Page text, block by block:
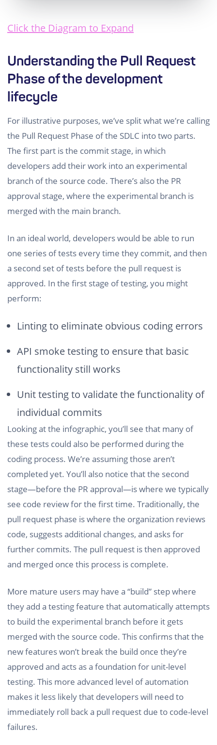
Click the Diagram to Expand
Understanding the Pull Request
Phase of the development
lifecycle
For illustrative purposes, we’ve split what we’re calling
the Pull Request Phase of the SDLC into two parts.
The first part is the commit stage, in which
developers add their work into an experimental
branch of the source code. There’s also the PR
approval stage, where the experimental branch is
merged with the main branch.
In an ideal world, developers would be able to run
one series of tests every time they commit, and then
a second set of tests before the pull request is
approved. In the first stage of testing, you might
perform:
Linting to eliminate obvious coding errors
API smoke testing to ensure that basic
functionality still works
Unit testing to validate the functionality of
individual commits
Looking at the infographic, you’ll see that many of
these tests could also be performed during the
coding process. We’re assuming those aren’t
completed yet. You’ll also notice that the second
stage—before the PR approval—is where we typically
see code review for the first time. Traditionally, the
pull request phase is where the organization reviews
code, suggests additional changes, and asks for
further commits. The pull request is then approved
and merged once this process is complete.
More mature users may have a “build” step where
they add a testing feature that automatically attempts
to build the experimental branch before it gets
merged with the source code. This confirms that the
new features won’t break the build once they’re
approved and acts as a foundation for unit-level
testing. This more advanced level of automation
makes it less likely that developers will need to
immediately roll back a pull request due to code-level
failures.